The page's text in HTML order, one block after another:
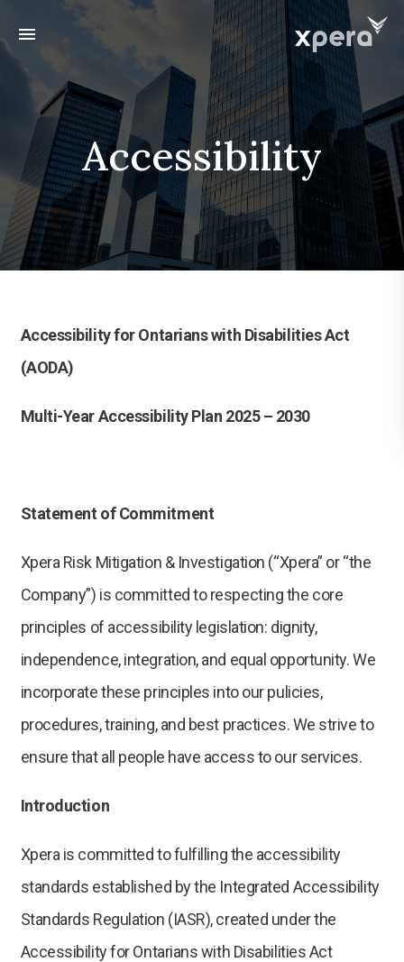
menu
Accessibility
Accessibility for Ontarians with Disabilities Act
(AODA)
Multi-Year Accessibility Plan 2025 – 2030
Statement of Commitment
Xpera Risk Mitigation & Investigation (“Xpera” or “the
Company”) is committed to respecting the core
principles of accessibility legislation: dignity,
independence, integration, and equal opportunity. We
incorporate these principles into our pulicies,
procedures, training, and best practices. We strive to
ensure that all people have access to our services.
Introduction
Xpera is committed to fulfilling the accessibility
standards established by the Integrated Accessibility
Standards Regulation (IASR), created under the
Accessibility for Ontarians with Disabilities Act